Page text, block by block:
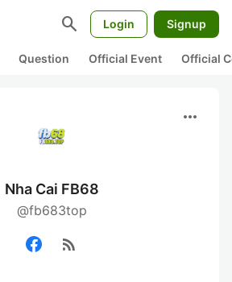
search Login Signup
Question Official Event Official
more_horiz
Nha Cai FB68
@fb683top
rss_feed